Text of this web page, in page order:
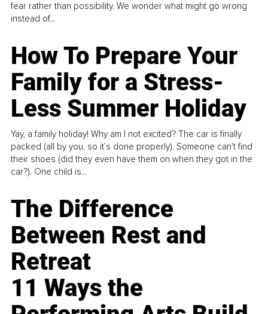
fear rather than possibility. We wonder what might go wrong
instead of...
How To Prepare Your
Family for a Stress-
Less Summer Holiday
Yay, a family holiday! Why am I not excited? The car is finally
packed (all by you, so it’s done properly). Someone can't find
their shoes (did they even have them on when they got in the
car?). One child is...
The Difference
Between Rest and
Retreat
11 Ways the